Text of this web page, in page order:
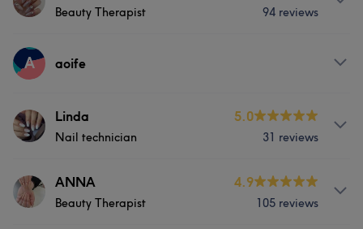
What our customers say about Vicky
Beauty Therapist 94 reviews
Services
What our customers say about Sharon
Experienced 5
A aoife
ServicesLinda
Nail technician
5.0
31 reviews
About
Very good at doing the nails.6 years experience .
ANNA
Beauty Therapist
4.9
105 reviews